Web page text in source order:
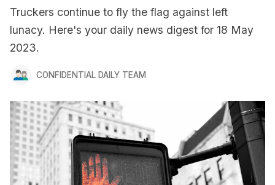
Truckers continue to fly the flag against left
lunacy. Here's your daily news digest for 18 May
2023.
CONFIDENTIAL DAILY TEAM